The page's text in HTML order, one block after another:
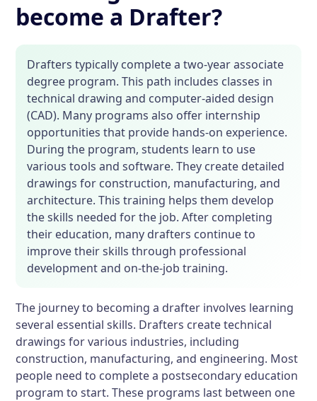
become a Drafter?
Drafters typically complete a two-year associate
degree program. This path includes classes in
technical drawing and computer-aided design
(CAD). Many programs also offer internship
opportunities that provide hands-on experience.
During the program, students learn to use
various tools and software. They create detailed
drawings for construction, manufacturing, and
architecture. This training helps them develop
the skills needed for the job. After completing
their education, many drafters continue to
improve their skills through professional
development and on-the-job training.
The journey to becoming a drafter involves learning
several essential skills. Drafters create technical
drawings for various industries, including
construction, manufacturing, and engineering. Most
people need to complete a postsecondary education
program to start. These programs last between one